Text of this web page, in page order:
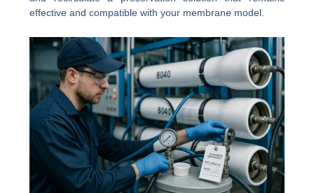
effective and compatible with your membrane model.